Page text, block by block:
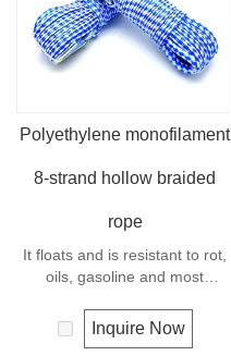
Polyethylene monofilament
8-strand hollow braided
rope
It floats and is resistant to rot,
oils, gasoline and most
used in recreational marine,
especially be great for water
Inquire Now